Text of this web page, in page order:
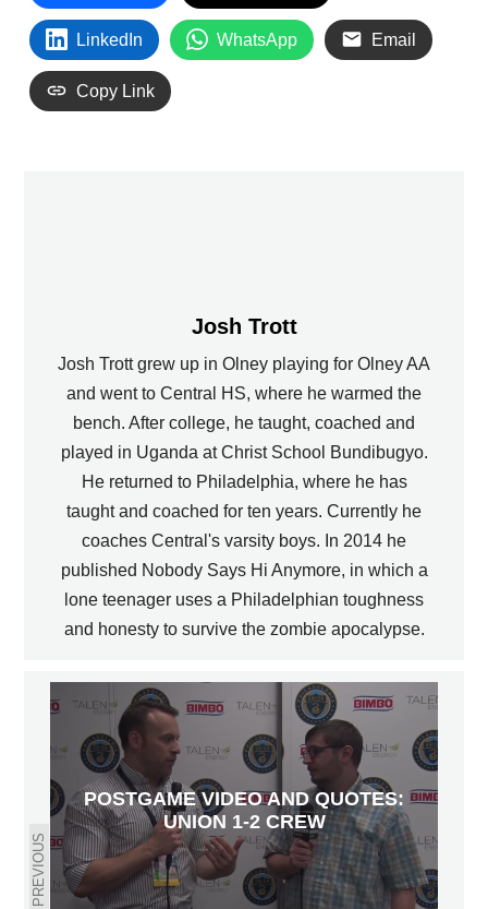
LinkedIn WhatsApp Email
Copy Link
Josh Trott
Josh Trott grew up in Olney playing for Olney AA
and went to Central HS, where he warmed the
bench. After college, he taught, coached and
played in Uganda at Christ School Bundibugyo.
He returned to Philadelphia, where he has
taught and coached for ten years. Currently he
coaches Central's varsity boys. In 2014 he
published Nobody Says Hi Anymore, in which a
lone teenager uses a Philadelphian toughness
and honesty to survive the zombie apocalypse.
PREVIOUS
POSTGAME VIDEO AND QUOTES:
UNION 1-2 CREW